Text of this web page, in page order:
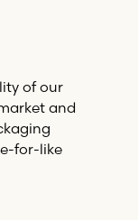
of our
and
for-like